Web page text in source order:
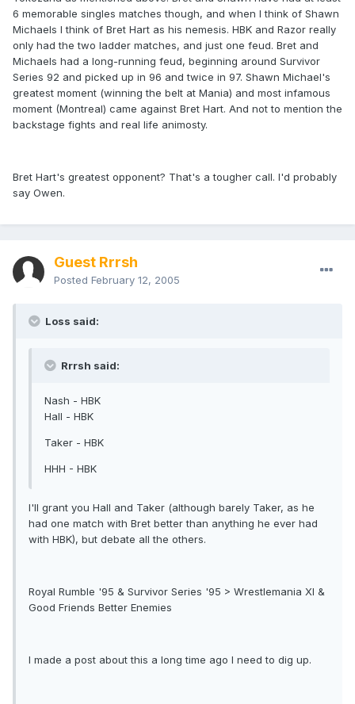
6 memorable singles matches though, and when I think of Shawn
Michaels I think of Bret Hart as his nemesis. HBK and Razor really
only had the two ladder matches, and just one feud. Bret and
Michaels had a long-running feud, beginning around Survivor
Series 92 and picked up in 96 and twice in 97. Shawn Michael's
greatest moment (winning the belt at Mania) and most infamous
moment (Montreal) came against Bret Hart. And not to mention the
backstage fights and real life animosty.
Bret Hart's greatest opponent? That's a tougher call. I'd probably
say Owen.
Guest Rrrsh
Posted February 12, 2005
Loss said:
Rrrsh said:
Nash - HBK
Hall - HBK
Taker - HBK
HHH - HBK
I'll grant you Hall and Taker (although barely Taker, as he
had one match with Bret better than anything he ever had
with HBK), but debate all the others.
Royal Rumble '95 & Survivor Series '95 > Wrestlemania XI &
Good Friends Better Enemies
I made a post about this a long time ago I need to dig up.